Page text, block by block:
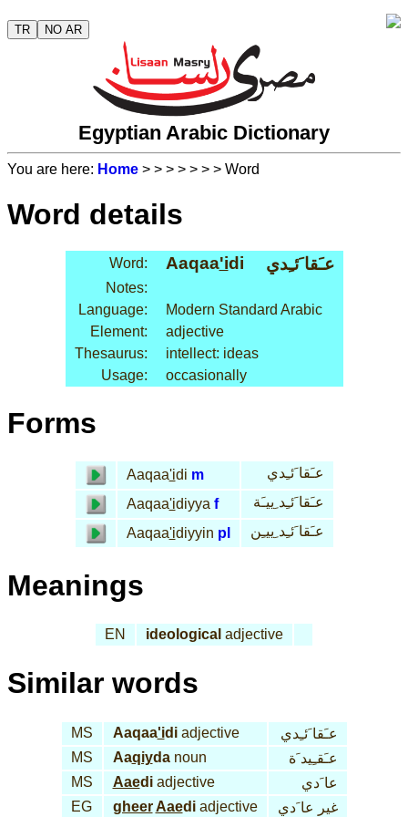
TR NO AR
Egyptian Arabic Dictionary
You are here: Home > > > > > > > Word
Word details
Word: Aaqaa'idi عـَقا َئـِدي
Notes:
Language:
Modern Standard Arabic
Element:
adjective
Thesaurus:
intellect: ideas
Usage:
occasionally
Forms
Aaqaa'idi m
عـَقا َئـِدي
Aaqaa'idiyya f
عـَقا َئـِد ِييـَة
Aaqaa'idiyyin pl عـَقا َئـِد ِييـِن
Meanings
EN ideological adjective
Similar words
MS Aaqaa'idiadjective
عـَقا َئـِدي
MS
Aaqiydanoun
عـَقـِيد َة
MS
Aaediadjective
عا َدي
EG
gheer Aaediadjective غير عا َدي